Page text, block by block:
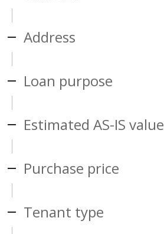
Address
Loan purpose
Estimated AS-IS value
Purchase price
Tenant type